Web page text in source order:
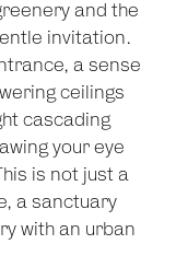
and the
invitation.
a sense
ceilings
cascading
your eye
is not just a
a sanctuary
with an urban